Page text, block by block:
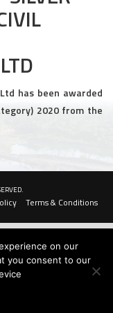
(RCA)
has been awarded
2020 from the
Terms & Conditions
on our
you consent to our